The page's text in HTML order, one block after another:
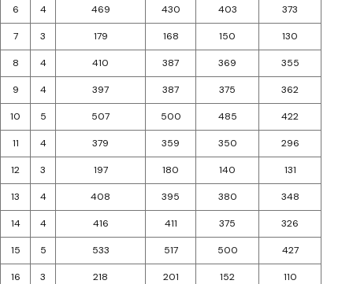
6 4 469 430 403 373
7 3 179 168 150 130
8 4 410 387 369 355
9 4 397 387 375 362
10 5 507 500 485 422
11 4 379 359 350 296
12 3 197 180 140 131
13 4 408 395 380 348
14 4 416 411 375 326
15 5 533 517 500 427
16 3 218 201 152 110